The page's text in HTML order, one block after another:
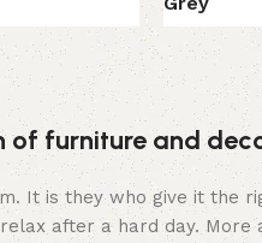
Select
of furniture and
It is they who give it the
after a hard day.